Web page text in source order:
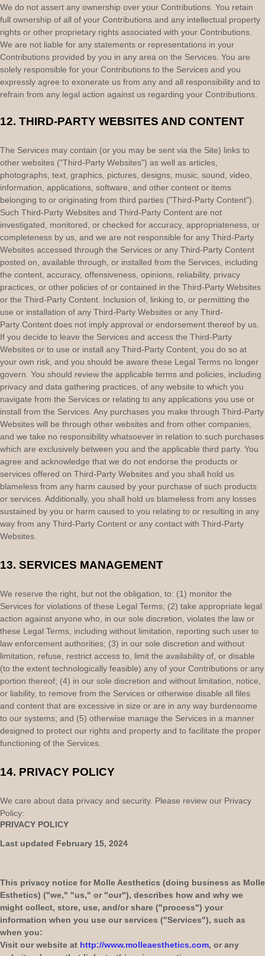
We do not assert any ownership over your Contributions. You retain
full ownership of all of your Contributions and any intellectual property
rights or other proprietary rights associated with your Contributions.
We are not liable for any statements or representations in your
Contributions provided by you in any area on the Services. You are
solely responsible for your Contributions to the Services and you
expressly agree to exonerate us from any and all responsibility and to
refrain from any legal action against us regarding your Contributions.
12. THIRD-PARTY WEBSITES AND CONTENT
The Services may contain (or you may be sent via the Site) links to
other websites ("Third-Party Websites") as well as articles,
photographs, text, graphics, pictures, designs, music, sound, video,
information, applications, software, and other content or items
belonging to or originating from third parties ("Third-Party Content").
Such Third-Party Websites and Third-Party Content are not
investigated, monitored, or checked for accuracy, appropriateness, or
completeness by us, and we are not responsible for any Third-Party
Websites accessed through the Services or any Third-Party Content
posted on, available through, or installed from the Services, including
the content, accuracy, offensiveness, opinions, reliability, privacy
practices, or other policies of or contained in the Third-Party Websites
or the Third-Party Content. Inclusion of, linking to, or permitting the
use or installation of any Third-Party Websites or any Third-
Party Content does not imply approval or endorsement thereof by us.
If you decide to leave the Services and access the Third-Party
Websites or to use or install any Third-Party Content, you do so at
your own risk, and you should be aware these Legal Terms no longer
govern. You should review the applicable terms and policies, including
privacy and data gathering practices, of any website to which you
navigate from the Services or relating to any applications you use or
install from the Services. Any purchases you make through Third-Party
Websites will be through other websites and from other companies,
and we take no responsibility whatsoever in relation to such purchases
which are exclusively between you and the applicable third party. You
agree and acknowledge that we do not endorse the products or
services offered on Third-Party Websites and you shall hold us
blameless from any harm caused by your purchase of such products
or services. Additionally, you shall hold us blameless from any losses
sustained by you or harm caused to you relating to or resulting in any
way from any Third-Party Content or any contact with Third-Party
Websites.
13. SERVICES MANAGEMENT
We reserve the right, but not the obligation, to: (1) monitor the
Services for violations of these Legal Terms; (2) take appropriate legal
action against anyone who, in our sole discretion, violates the law or
these Legal Terms, including without limitation, reporting such user to
law enforcement authorities; (3) in our sole discretion and without
limitation, refuse, restrict access to, limit the availability of, or disable
(to the extent technologically feasible) any of your Contributions or any
portion thereof; (4) in our sole discretion and without limitation, notice,
or liability, to remove from the Services or otherwise disable all files
and content that are excessive in size or are in any way burdensome
to our systems; and (5) otherwise manage the Services in a manner
designed to protect our rights and property and to facilitate the proper
functioning of the Services.
14. PRIVACY POLICY
We care about data privacy and security. Please review our Privacy
Policy:
PRIVACY POLICY
Last updated February 15, 2024
This privacy notice for Molle Aesthetics (doing business as Molle
Esthetics) ("we," "us," or "our"), describes how and why we
might collect, store, use, and/or share ("process") your
information when you use our services ("Services"), such as
when you:
Visit our website at http://www.molleaesthetics.com, or any